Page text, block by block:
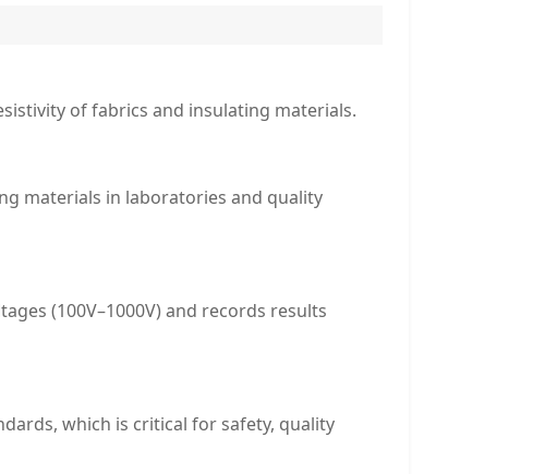
of fabrics and insulating materials.
materials in laboratories and quality
(100V–1000V) and records results
which is critical for safety, quality